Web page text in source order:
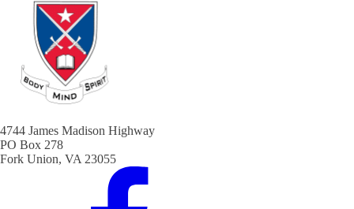
4744 James Madison Highway
PO Box 278
Fork Union, VA 23055